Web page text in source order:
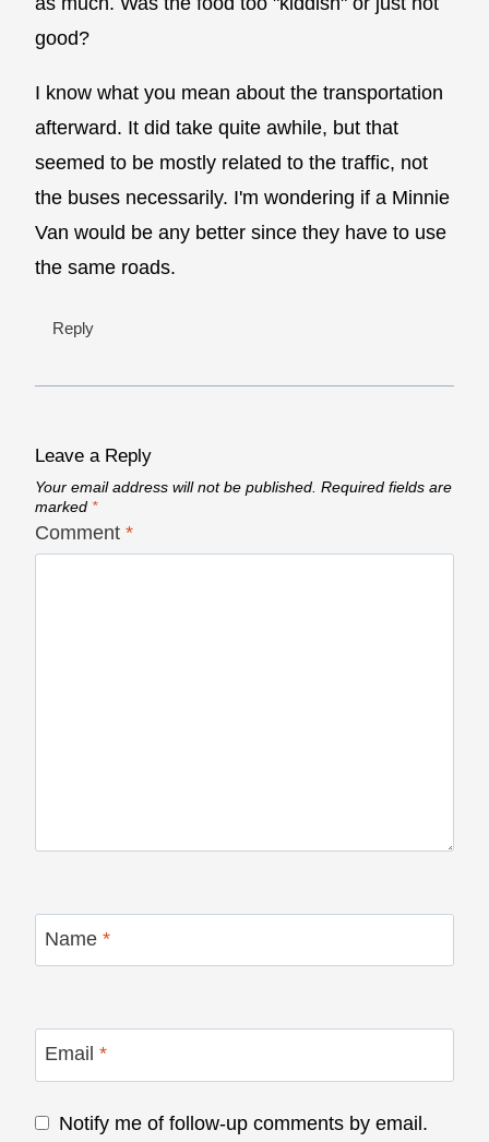
good?
I know what you mean about the transportation
afterward. It did take quite awhile, but that
seemed to be mostly related to the traffic, not
the buses necessarily. I'm wondering if a Minnie
Van would be any better since they have to use
the same roads.
Reply
Leave a Reply
Your email address will not be published. Required fields are
marked *
Comment *
Name *
Email *
Notify me of follow-up comments by email.